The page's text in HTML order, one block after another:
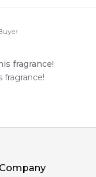
Sexy
customer service
fragrance!
fragrance!
Company